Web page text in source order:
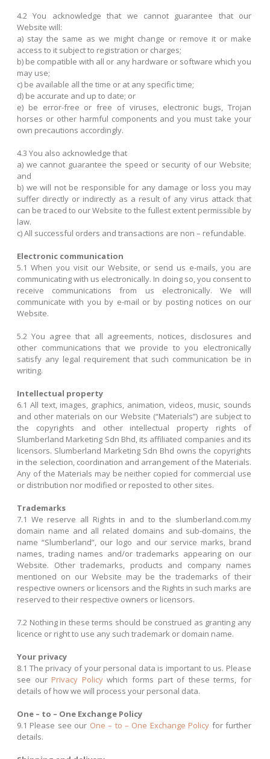
4.2 You acknowledge that we cannot guarantee that our
Website will:
a) stay the same as we might change or remove it or make
access to it subject to registration or charges;
b) be compatible with all or any hardware or software which you
may use;
c) be available all the time or at any specific time;
d) be accurate and up to date; or
e) be error-free or free of viruses, electronic bugs, Trojan
horses or other harmful components and you must take your
own precautions accordingly.
4.3 You also acknowledge that
a) we cannot guarantee the speed or security of our Website;
and
b) we will not be responsible for any damage or loss you may
suffer directly or indirectly as a result of any virus attack that
can be traced to our Website to the fullest extent permissible by
law.
c) All successful orders and transactions are non – refundable.
Electronic communication
5.1 When you visit our Website, or send us e-mails, you are
communicating with us electronically. In doing so, you consent to
receive communications from us electronically. We will
communicate with you by e-mail or by posting notices on our
Website.
5.2 You agree that all agreements, notices, disclosures and
other communications that we provide to you electronically
satisfy any legal requirement that such communication be in
writing.
Intellectual property
6.1 All text, images, graphics, animation, videos, music, sounds
and other materials on our Website (“Materials”) are subject to
the copyrights and other intellectual property rights of
Slumberland Marketing Sdn Bhd, its affiliated companies and its
licensors. Slumberland Marketing Sdn Bhd owns the copyrights
in the selection, coordination and arrangement of the Materials.
Any of the Materials may be neither copied for commercial use
or distribution nor modified or reposted to other sites.
Trademarks
7.1 We reserve all Rights in and to the slumberland.com.my
domain name and all related domains and sub-domains, the
name “Slumberland”, our logo and our service marks, brand
names, trading names and/or trademarks appearing on our
Website. Other trademarks, products and company names
mentioned on our Website may be the trademarks of their
respective owners or licensors and the Rights in such marks are
reserved to their respective owners or licensors.
7.2 Nothing in these terms should be construed as granting any
licence or right to use any such trademark or domain name.
Your privacy
8.1 The privacy of your personal data is important to us. Please
see our Privacy Policywhich forms part of these terms, for
details of how we will process your personal data.
One – to – One Exchange Policy
9.1 Please see our One – to – One Exchange Policy for further
details.